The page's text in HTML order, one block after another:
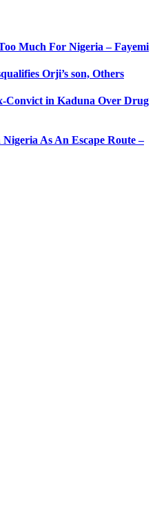
Much For Nigeria – Fayemi
Orji’s son, Others
Convict in Kaduna Over Drug
As An Escape Route –